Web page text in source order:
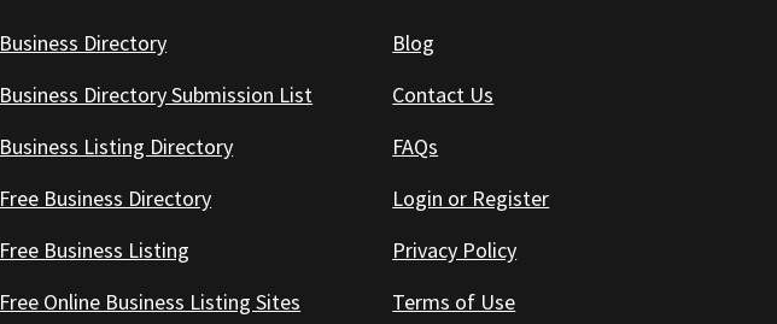
Business Directory
Business Directory Submission List
Business Listing Directory
Free Business Directory
Free Business Listing
Free Online Business Listing Sites
Blog
Contact Us
FAQs
Login or Register
Privacy Policy
Terms of Use